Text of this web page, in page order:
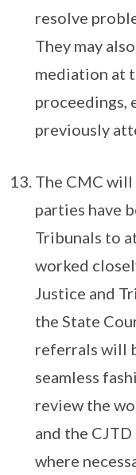
resolve
They may
mediation at
proceedings,
previously
The CMC will
parties have
Tribunals to
worked
Justice and
the State
referrals will
seamless
review the
and the
where